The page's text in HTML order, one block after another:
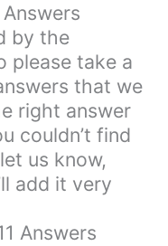
by the
please take a
that we
right answer
couldn’t find
us know,
add it very
Answers